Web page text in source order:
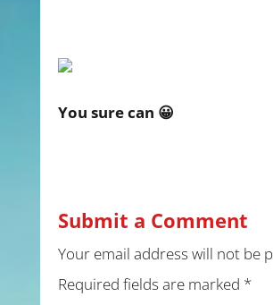
You sure can 😀
Submit a Comment
Your email address will not be
Required fields are marked *